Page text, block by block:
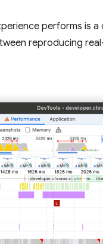
performs is
reproducing